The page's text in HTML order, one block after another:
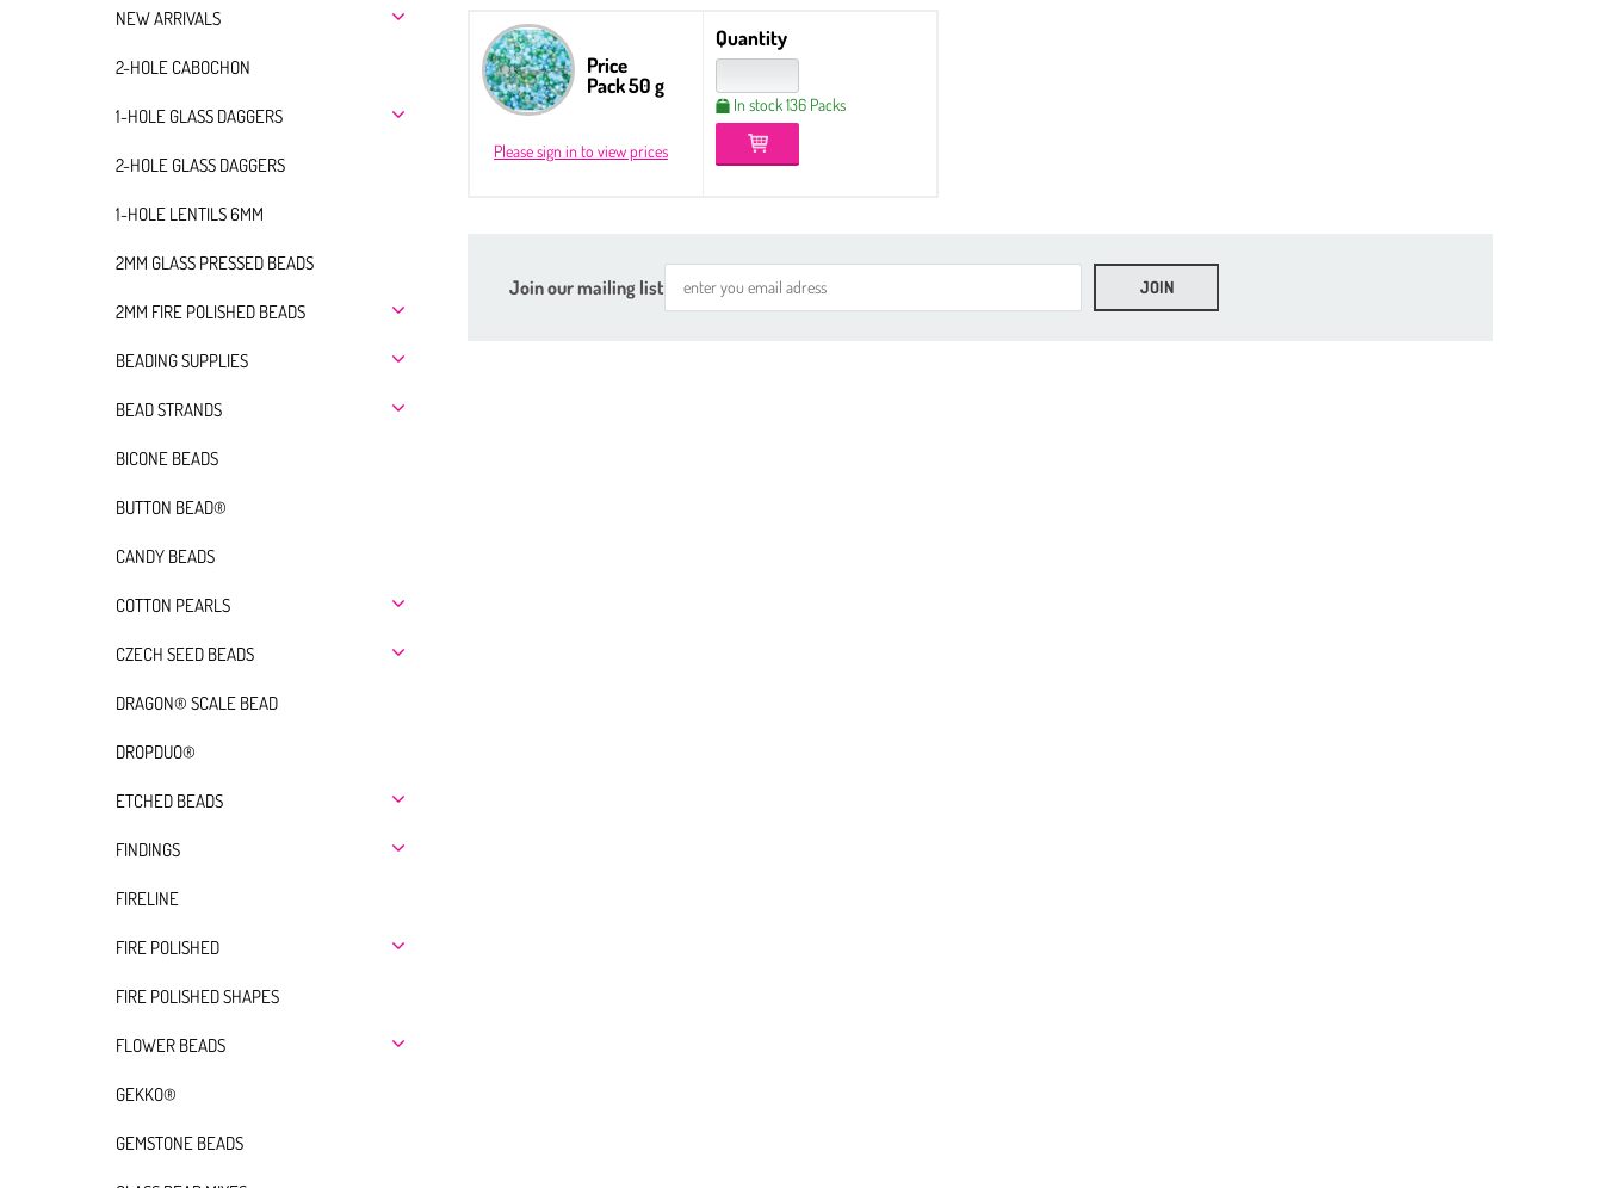
NEW ARRIVALS
2-HOLE CABOCHON
1-HOLE GLASS DAGGERS
2-HOLE GLASS DAGGERS
1-HOLE LENTILS 6MM
2MM GLASS PRESSED BEADS
2MM FIRE POLISHED BEADS
BEADING SUPPLIES
BEAD STRANDS
BICONE BEADS
BUTTON BEAD®
CANDY BEADS
COTTON PEARLS
CZECH SEED BEADS
DRAGON® SCALE BEAD
DROPDUO®
ETCHED BEADS
FINDINGS
FIRELINE
FIRE POLISHED
FIRE POLISHED SHAPES
FLOWER BEADS
GEKKO®
GEMSTONE BEADS
Price
Pack 50 g
Please sign in to view prices
Quantity
In stock 136 Packs
Join our mailing list